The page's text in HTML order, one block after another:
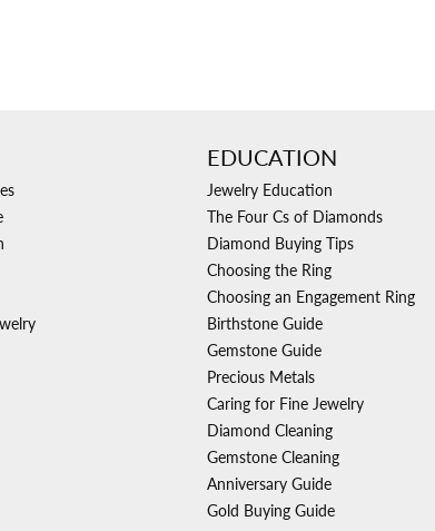
EDUCATION
Jewelry Education
The Four Cs of Diamonds
Diamond Buying Tips
Choosing the Ring
Choosing an Engagement Ring
Birthstone Guide
Gemstone Guide
Precious Metals
Caring for Fine Jewelry
Diamond Cleaning
Gemstone Cleaning
Anniversary Guide
Gold Buying Guide